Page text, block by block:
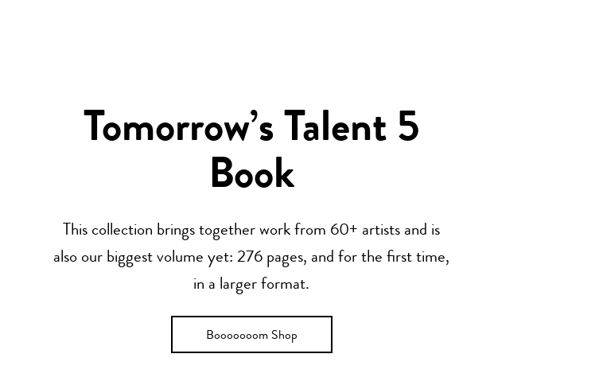
Tomorrow’s Talent 5
Book
This collection brings together work from 60+ artists and is
also our biggest volume yet: 276 pages, and for the first time,
in a larger format.
Booooooom Shop